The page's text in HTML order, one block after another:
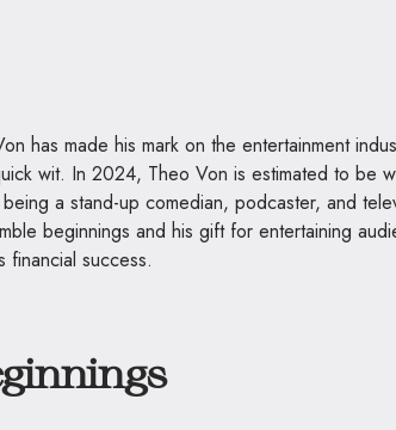
has made his mark on the entertainment
wit. In 2024, Theo Von is estimated to be
a stand-up comedian, podcaster, and
beginnings and his gift for entertaining
financial success.